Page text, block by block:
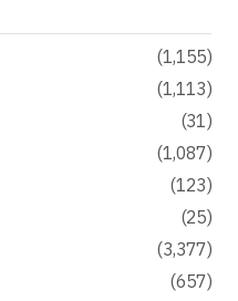
(1,155)
(1,113)
(31)
(1,087)
(123)
(25)
(3,377)
(657)